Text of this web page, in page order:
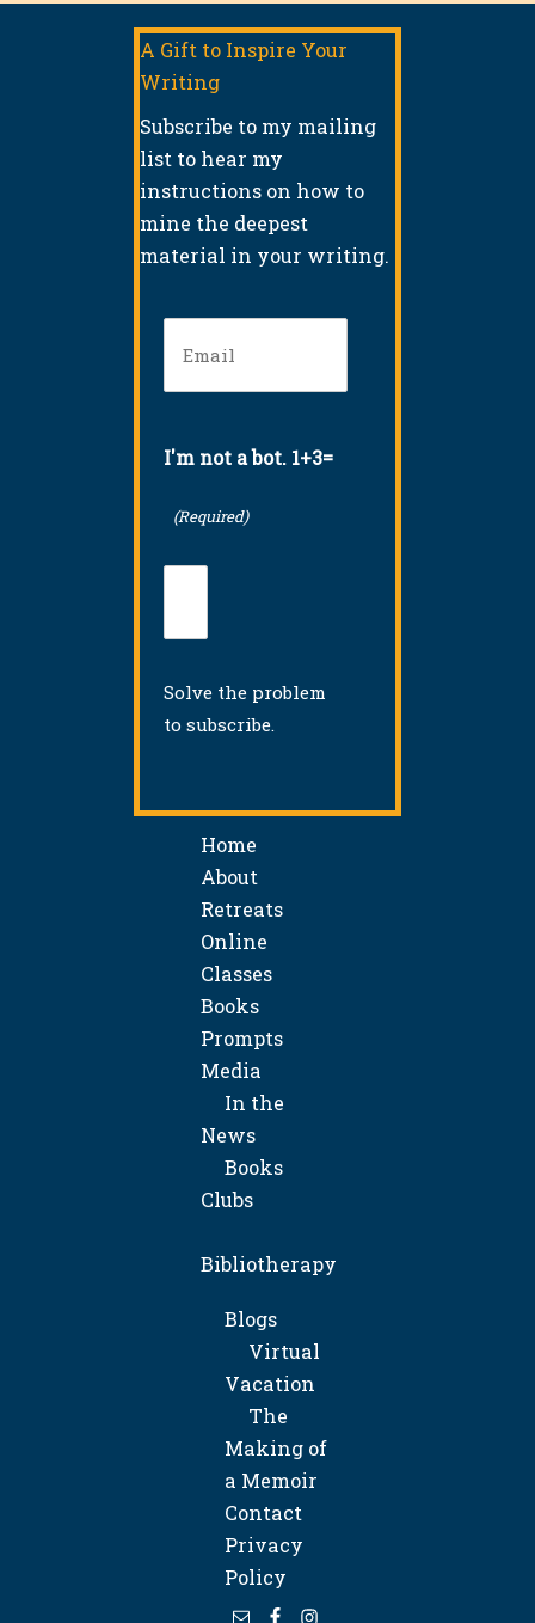
A Gift to Inspire Your
Writing
Subscribe to my mailing
list to hear my
instructions on how to
mine the deepest
material in your writing.
I'm not a bot. 1+3=
(Required)
Solve the problem
to subscribe.
Home
About
Retreats
Online
Classes
Books
Prompts
Media
In the
News
Books
Clubs
Bibliotherapy
Blogs
Virtual
Vacation
The
Making of
a Memoir
Contact
Privacy
Policy